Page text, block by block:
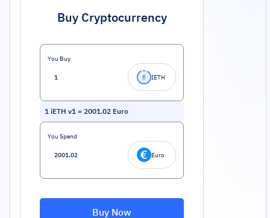
Buy Cryptocurrency
You Buy
IETH
1 iETH v1 = 2001.02 Euro
You Spend
Euro
Buy Now